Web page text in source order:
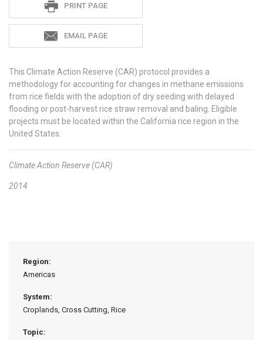
PRINT PAGE
EMAIL PAGE
This Climate Action Reserve (CAR) protocol provides a
methodology for accounting for changes in methane emissions
from rice fields with the adoption of dry seeding with delayed
flooding or post-harvest rice straw removal and baling. Eligible
projects must be located within the California rice region in the
United States.
Climate Action Reserve (CAR)
2014
Region:
Americas
System:
Croplands, Cross Cutting, Rice
Topic: